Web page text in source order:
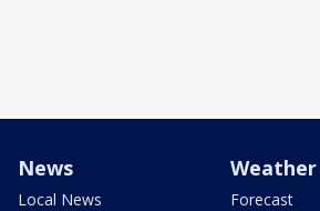
News
Local News
Weather
Forecast